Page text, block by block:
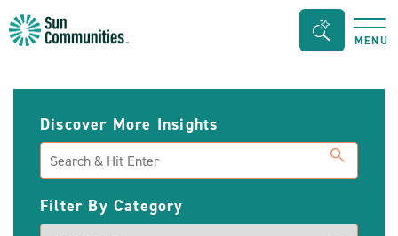
Sun
Michigan
SearchMENU
Discover More Insights
Search
Filter By Category